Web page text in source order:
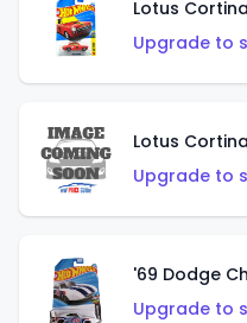
Lotus
Upgrade to
Lotus
Upgrade to
'69 Dodge
Upgrade to